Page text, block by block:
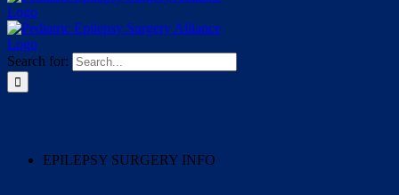
Search for:
EPILEPSY SURGERY INFO